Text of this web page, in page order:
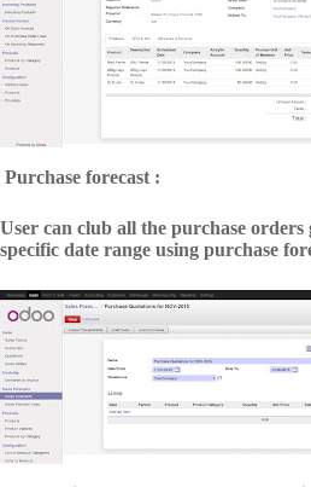
Purchase forecast :
User can club all the purchase orders
specific date range using purchase